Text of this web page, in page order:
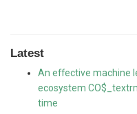
Latest
An effective machine
ecosystem
time